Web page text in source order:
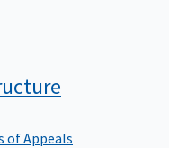
of Appeals